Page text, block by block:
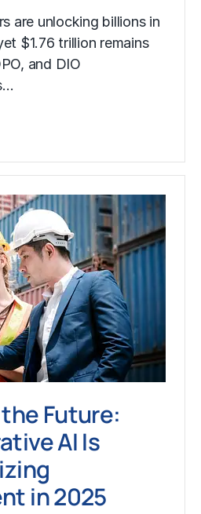
are unlocking billions in
$1.76 trillion remains
and DIO
Future:
AI Is
in 2025